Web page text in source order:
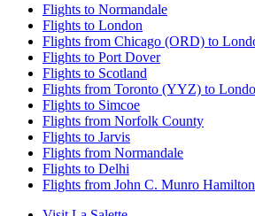
Flights to Normandale
Flights to London
Flights from Chicago (ORD) to
Flights to Port Dover
Flights to Scotland
Flights from Toronto (YYZ) to
Flights to Simcoe
Flights from Norfolk County
Flights to Jarvis
Flights from Normandale
Flights to Delhi
Flights from John C. Munro